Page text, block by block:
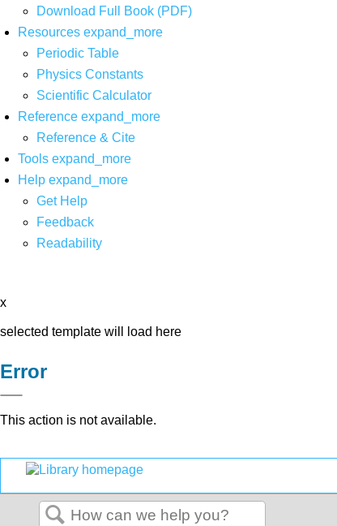
Download Full Book (PDF)
Resources expand_more
Periodic Table
Physics Constants
Scientific Calculator
Reference expand_more
Reference & Cite
Tools expand_more
Help expand_more
Get Help
Feedback
Readability
x
selected template will load here
Error
This action is not available.